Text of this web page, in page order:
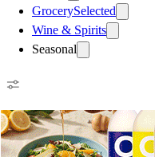
GrocerySelected
Wine & Spirits
Seasonal